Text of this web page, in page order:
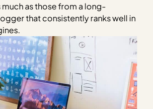
much as those from a long-
that consistently ranks well in